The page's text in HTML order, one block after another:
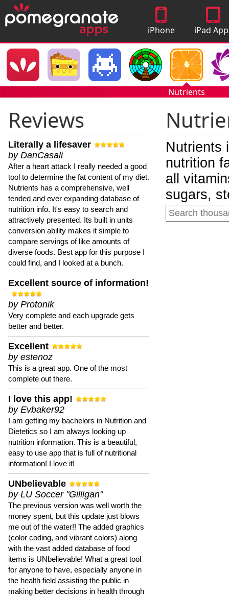
iPhone
Apps
iPad
Nutrients
Reviews
Literally a lifesaver
by DanCasali
After a heart attack I really needed a good
tool to determine the fat content of my diet.
Nutrients has a comprehensive, well
tended and ever expanding database of
nutrition info. It's easy to search and
attractively presented. Its built in units
conversion ability makes it simple to
compare servings of like amounts of
diverse foods. Best app for this purpose I
could find, and I looked at a bunch.
Excellent source of information!
by Protonik
Very complete and each upgrade gets
better and better.
Excellent
by estenoz
This is a great app. One of the most
complete out there.
I love this app!
by Evbaker92
I am getting my bachelors in Nutrition and
Dietetics so I am always looking up
nutrition information. This is a beautiful,
easy to use app that is full of nutritional
information! I love it!
UNbelievable
by LU Soccer "Gilligan"
The previous version was well worth the
money spent, but this update just blows
me out of the water!! The added graphics
(color coding, and vibrant colors) along
with the vast added database of food
items is UNbelievable! What a great tool
for anyone to have, especially anyone in
the health field assisting the public in
making better decisions in health through
Nutrients
nutrition
all
sugars,